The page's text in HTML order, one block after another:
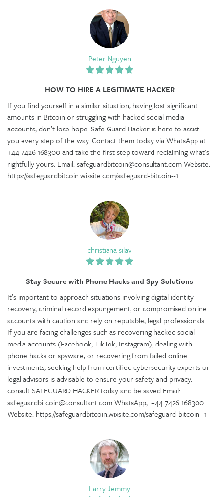
Peter Nguyen
HOW TO HIRE A LEGITIMATE HACKER
If you find yourself in a similar situation, having lost significant
amounts in Bitcoin or struggling with hacked social media
accounts, don’t lose hope. Safe Guard Hacker is here to assist
you every step of the way. Contact them today via WhatsApp at
+44 7426 168300 and take the first step toward reclaiming what’s
rightfully yours. Email: safeguardbitcoin@consultant.com Website:
https://safeguardbitcoin.wixsite.com/safeguard-bitcoin--1
christiana silav
Stay Secure with Phone Hacks and Spy Solutions
It’s important to approach situations involving digital identity
recovery, criminal record expungement, or compromised online
accounts with caution and rely on reputable, legal professionals.
If you are facing challenges such as recovering hacked social
media accounts (Facebook, TikTok, Instagram), dealing with
phone hacks or spyware, or recovering from failed online
investments, seeking help from certified cybersecurity experts or
legal advisors is advisable to ensure your safety and privacy.
consult SAFEGUARD HACKER today and be saved Email:
safeguardbitcoin@consultant.com WhatsApp,. +44 7426 168300
Website: https://safeguardbitcoin.wixsite.com/safeguard-bitcoin--1
Larry Jemmy